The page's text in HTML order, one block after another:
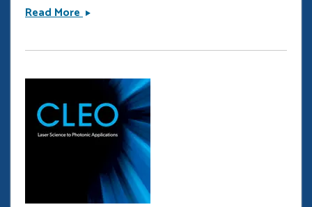
Read MoreProf.
Jacob
the
latest
guest
on
official
podcast
of